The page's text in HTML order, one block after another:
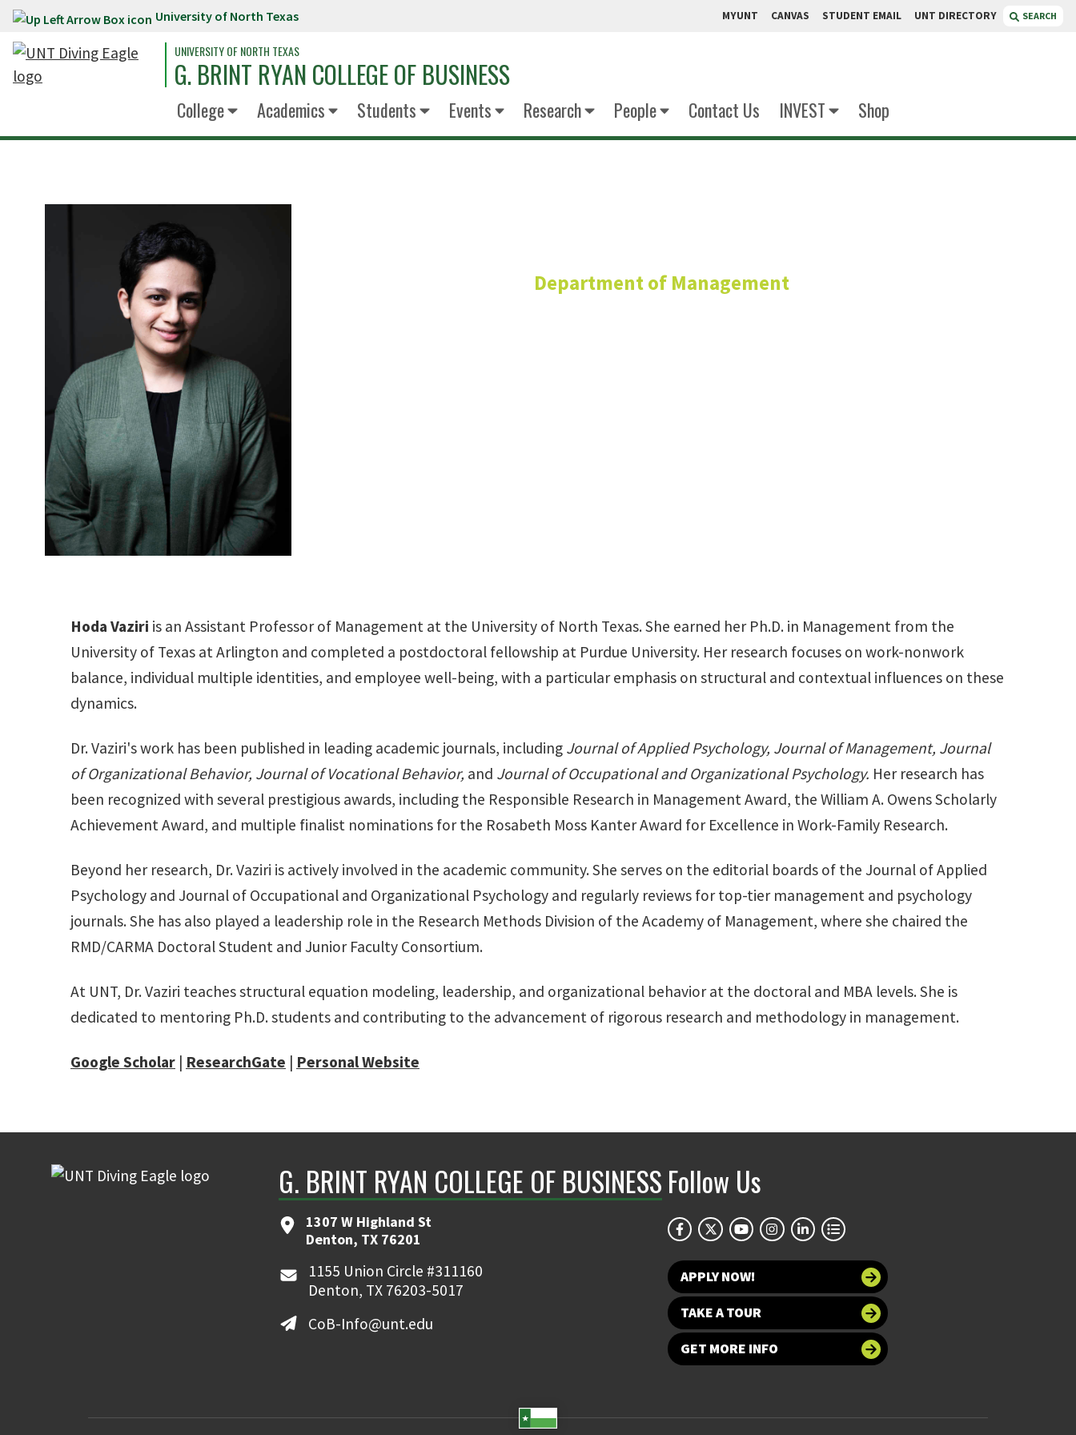
Skip to main content University of North Texas MYUNT CANVAS STUDENT EMAIL UNT DIRECTORY SEARCH
UNIVERSITY OF NORTH TEXAS
G. BRINT RYAN COLLEGE OF BUSINESS
College Academics Students Events Research People Contact Us INVEST Shop
Department of Management
Hoda Vaziri is an Assistant Professor of Management at the University of North Texas. She earned her Ph.D. in Management from the
University of Texas at Arlington and completed a postdoctoral fellowship at Purdue University. Her research focuses on work-nonwork
balance, individual multiple identities, and employee well-being, with a particular emphasis on structural and contextual influences on these
dynamics.
Dr. Vaziri's work has been published in leading academic journals, including Journal of Applied Psychology, Journal of Management, Journal
of Organizational Behavior, Journal of Vocational Behavior, and Journal of Occupational and Organizational Psychology. Her research has
been recognized with several prestigious awards, including the Responsible Research in Management Award, the William A. Owens Scholarly
Achievement Award, and multiple finalist nominations for the Rosabeth Moss Kanter Award for Excellence in Work-Family Research.
Beyond her research, Dr. Vaziri is actively involved in the academic community. She serves on the editorial boards of the Journal of Applied
Psychology and Journal of Occupational and Organizational Psychology and regularly reviews for top-tier management and psychology
journals. She has also played a leadership role in the Research Methods Division of the Academy of Management, where she chaired the
RMD/CARMA Doctoral Student and Junior Faculty Consortium.
At UNT, Dr. Vaziri teaches structural equation modeling, leadership, and organizational behavior at the doctoral and MBA levels. She is
dedicated to mentoring Ph.D. students and contributing to the advancement of rigorous research and methodology in management.
Google Scholar | ResearchGate | Personal Website
G. BRINT RYAN COLLEGE OF BUSINESS
1307 W Highland St
Denton, TX 76201
1155 Union Circle #311160
Denton, TX 76203-5017
CoB-Info@unt.edu
Follow Us
APPLY NOW!
TAKE A TOUR
GET MORE INFO